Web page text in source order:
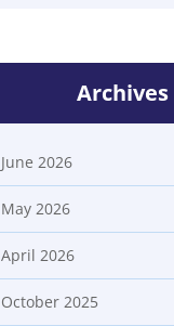
Archives
June 2026
May 2026
April 2026
October 2025